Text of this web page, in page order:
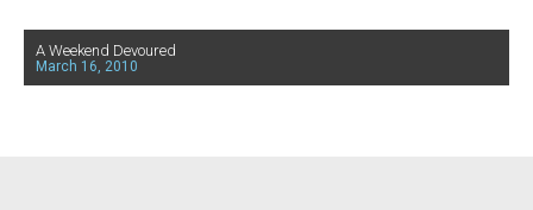
A Weekend Devoured
March 16, 2010